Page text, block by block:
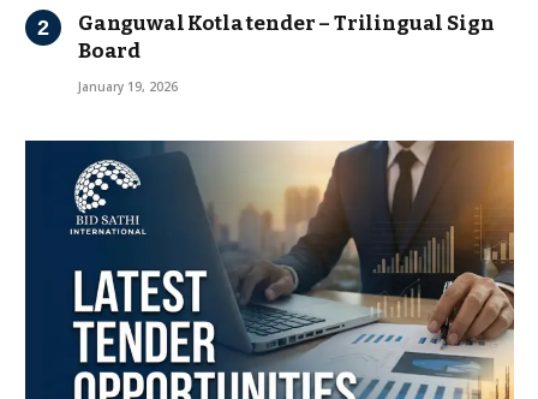
Ganguwal Kotla tender – Trilingual Sign
Board
January 19, 2026